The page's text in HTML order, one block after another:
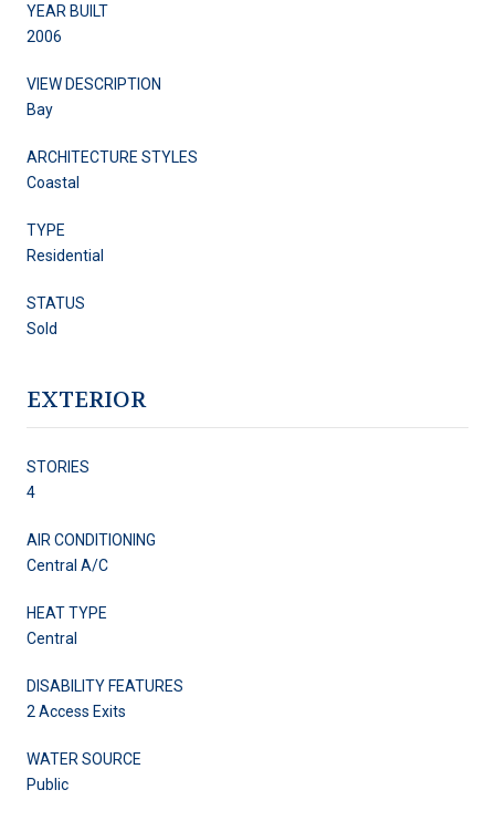
YEAR BUILT
2006
VIEW DESCRIPTION
Bay
ARCHITECTURE STYLES
Coastal
TYPE
Residential
STATUS
Sold
EXTERIOR
STORIES
4
AIR CONDITIONING
Central A/C
HEAT TYPE
Central
DISABILITY FEATURES
2 Access Exits
WATER SOURCE
Public